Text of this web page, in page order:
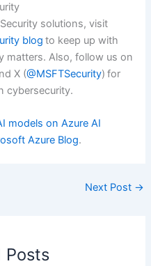
solutions, visit
blog to keep up with
matters. Also, follow us on
X (@MSFTSecurity) for
cybersecurity.
models on Azure AI
Azure Blog.
Next Post →
Posts